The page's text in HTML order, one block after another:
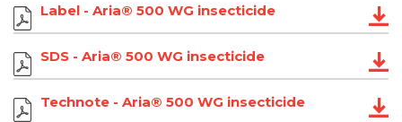
Label - Aria® 500 WG insecticide
SDS - Aria® 500 WG insecticide
Technote - Aria® 500 WG insecticide